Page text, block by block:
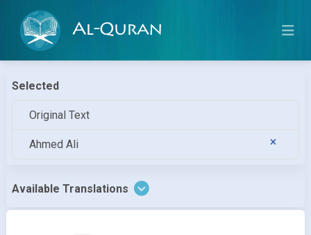
Al-Quran
Selected
Original Text
Ahmed Ali
Available Translations